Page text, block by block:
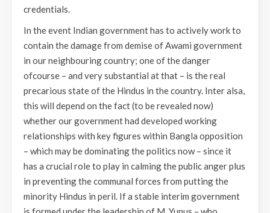
credentials.
In the event Indian government has to actively work to
contain the damage from demise of Awami government
in our neighbouring country; one of the danger
ofcourse – and very substantial at that – is the real
precarious state of the Hindus in the country. Inter alsa,
this will depend on the fact (to be revealed now)
whether our government had developed working
relationships with key figures within Bangla opposition
– which may be dominating the politics now – since it
has a crucial role to play in calming the public anger plus
in preventing the communal forces from putting the
minority Hindus in peril. If a stable interim government